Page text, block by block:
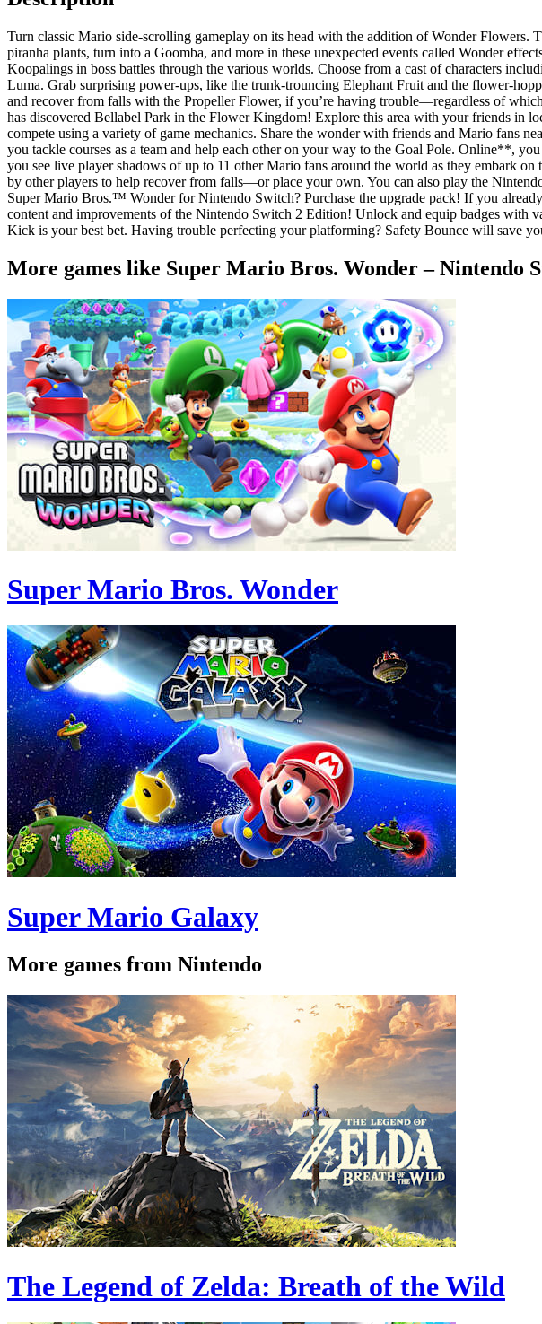
Turn classic Mario side-scrolling gameplay on its head with the addition of Wonder Flowers.
piranha plants, turn into a Goomba, and more in these unexpected events called Wonder
Koopalings in boss battles through the various worlds. Choose from a cast of characters
Luma. Grab surprising power-ups, like the trunk-trouncing Elephant Fruit and the flower-
and recover from falls with the Propeller Flower, if you’re having trouble—regardless of
has discovered Bellabel Park in the Flower Kingdom! Explore this area with your friends
compete using a variety of game mechanics. Share the wonder with friends and Mario fans
you tackle courses as a team and help each other on your way to the Goal Pole. Online**,
you see live player shadows of up to 11 other Mario fans around the world as they embark
by other players to help recover from falls—or place your own. You can also play the
Super Mario Bros.™ Wonder for Nintendo Switch? Purchase the upgrade pack! If you
content and improvements of the Nintendo Switch 2 Edition! Unlock and equip badges with
Kick is your best bet. Having trouble perfecting your platforming? Safety Bounce will save
More games like Super Mario Bros. Wonder – Nintendo
Super Mario Bros. Wonder
Super Mario Galaxy
More games from Nintendo
The Legend of Zelda: Breath of the Wild